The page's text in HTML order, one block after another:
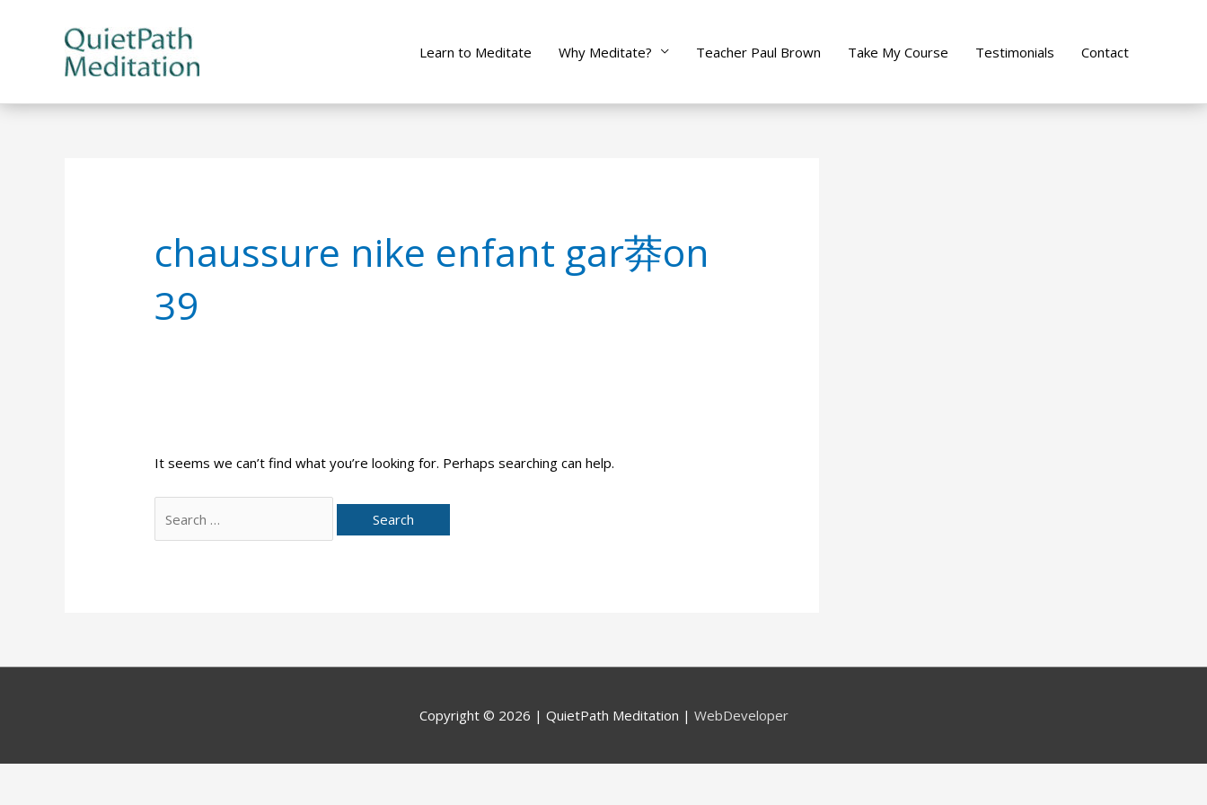
Learn to Meditate Why Meditate? Teacher Paul Brown Take My Course Testimonials Contact
chaussure nike enfant gar莽on
39
It seems we can’t find what you’re looking for. Perhaps searching can help.
for:
Copyright © 2026 | QuietPath Meditation | WebDeveloper